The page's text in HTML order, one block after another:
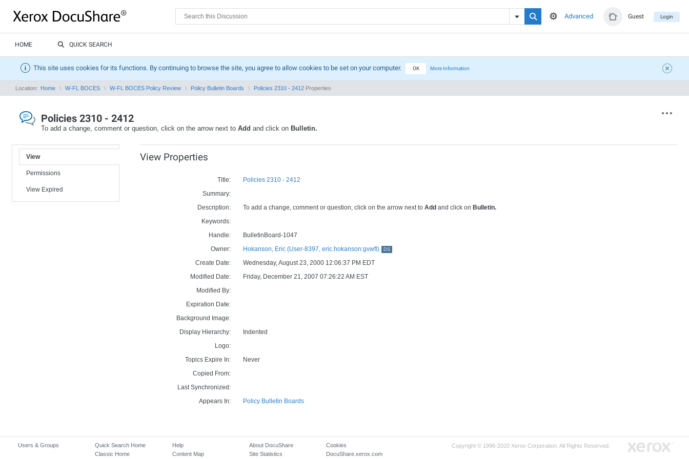
Guest Login
Advanced
HOME QUICK SEARCH
This site uses cookies for its functions. By continuing to browse the site, you agree to allow cookies to be set on your computer. OK More Information
Location: Home W-FL BOCES W-FL BOCES Policy Review Policy Bulletin Boards Policies 2310 - 2412 Properties
Policies 2310 - 2412
To add a change, comment or question, click on the arrow next to Add and click on Bulletin.
View
Permissions
View Expired
View Properties
Title:
Policies 2310 - 2412
Summary:
Description:
To add a change, comment or question, click on the arrow next to Add and click on Bulletin.
Keywords:
Handle:
BulletinBoard-1047
Owner:
Hokanson, Eric (User-8397, eric.hokanson:gvwfl) DS
Create Date:
Wednesday, August 23, 2000 12:06:37 PM EDT
Modified Date:
Friday, December 21, 2007 07:26:22 AM EST
Modified By:
Expiration Date:
Background Image:
Display Hierarchy:
Indented
Logo:
Topics Expire In:
Never
Copied From:
Last Synchronized:
Appears In:
Policy Bulletin Boards
Users & Groups
Quick Search Home
Classic Home
Help
Content Map
About DocuShare
Site Statistics
Cookies
DocuShare.xerox.com
Copyright © 1996-2020 Xerox Corporation. All Rights Reserved.